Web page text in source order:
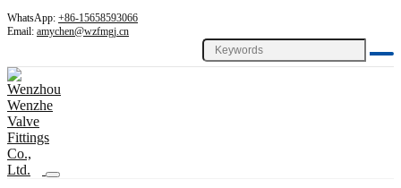
WhatsApp: +86-15658593066
Email: amychen@wzfmgj.cn